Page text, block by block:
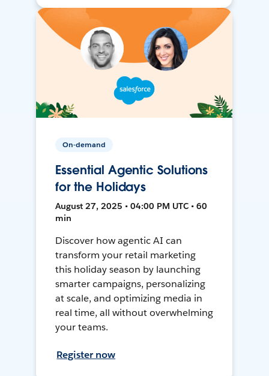
On-demand
Essential Agentic Solutions
for the Holidays
August 27, 2025 • 04:00 PM UTC • 60
min
Discover how agentic AI can
transform your retail marketing
this holiday season by launching
smarter campaigns, personalizing
at scale, and optimizing media in
real time, all without overwhelming
your teams.
Register now